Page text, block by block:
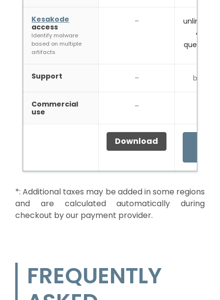
Kesakode
access
Identify malware
based on multiple
artifacts
–
unlimited
40
queries /
Support – best
Commercial
use
–
Download
*: Additional taxes may be added in some regions
and are calculated automatically during
checkout by our payment provider.
FREQUENTLY